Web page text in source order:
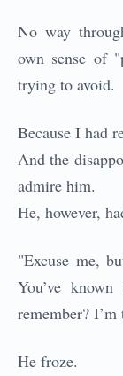
No way
own sense of
trying to avoid.
Because I had
And the
admire him.
He, however,
"Excuse me,
You’ve
remember?
He froze.